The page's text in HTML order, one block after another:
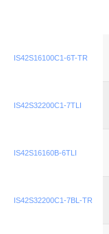
IS42S16100C1-6T-TR
IS42S32200C1-7TLI
IS42S16160B-6TLI
IS42S32200C1-7BL-TR